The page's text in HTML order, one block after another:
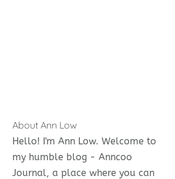
AboutAnn Low
Hello! I'm Ann Low. Welcome to
my humble blog - Anncoo
Journal, a place where you can